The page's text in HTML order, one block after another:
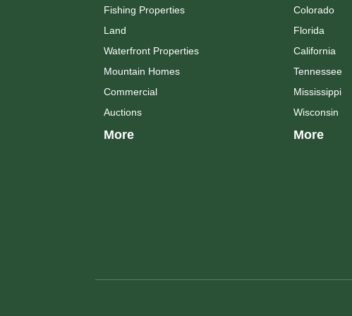
Fishing Properties
Land
Waterfront Properties
Mountain Homes
Commercial
Auctions
More
Colorado
Florida
California
Tennessee
Mississippi
Wisconsin
More